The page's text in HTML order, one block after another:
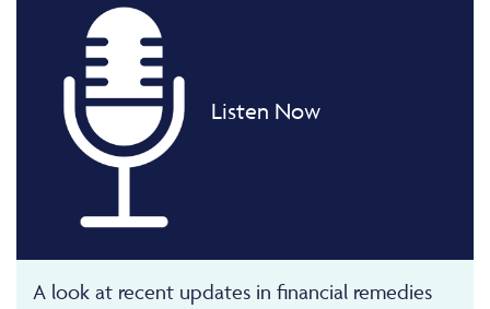
Listen Now
A look at recent updates in financial remedies